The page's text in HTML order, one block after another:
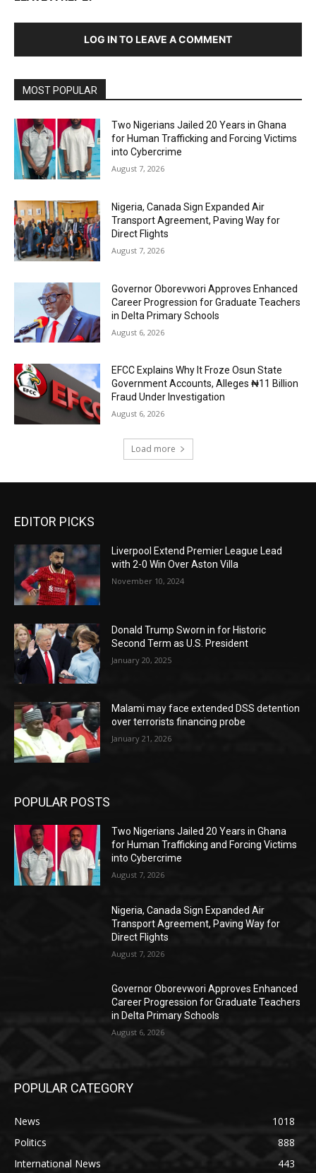
LOG IN TO LEAVE A COMMENT
MOST POPULAR
Two Nigerians Jailed 20 Years in Ghana
for Human Trafficking and Forcing Victims
into Cybercrime
August 7, 2026
Nigeria, Canada Sign Expanded Air
Transport Agreement, Paving Way for
Direct Flights
August 7, 2026
Governor Oborevwori Approves Enhanced
Career Progression for Graduate Teachers
in Delta Primary Schools
August 6, 2026
EFCC Explains Why It Froze Osun State
Government Accounts, Alleges ₦11 Billion
Fraud Under Investigation
August 6, 2026
Load more
EDITOR PICKS
Liverpool Extend Premier League Lead
with 2-0 Win Over Aston Villa
November 10, 2024
Donald Trump Sworn in for Historic
Second Term as U.S. President
January 20, 2025
Malami may face extended DSS detention
over terrorists financing probe
January 21, 2026
POPULAR POSTS
Two Nigerians Jailed 20 Years in Ghana
for Human Trafficking and Forcing Victims
into Cybercrime
August 7, 2026
Nigeria, Canada Sign Expanded Air
Transport Agreement, Paving Way for
Direct Flights
August 7, 2026
Governor Oborevwori Approves Enhanced
Career Progression for Graduate Teachers
in Delta Primary Schools
August 6, 2026
POPULAR CATEGORY
News
1018
Politics
888
International News
443